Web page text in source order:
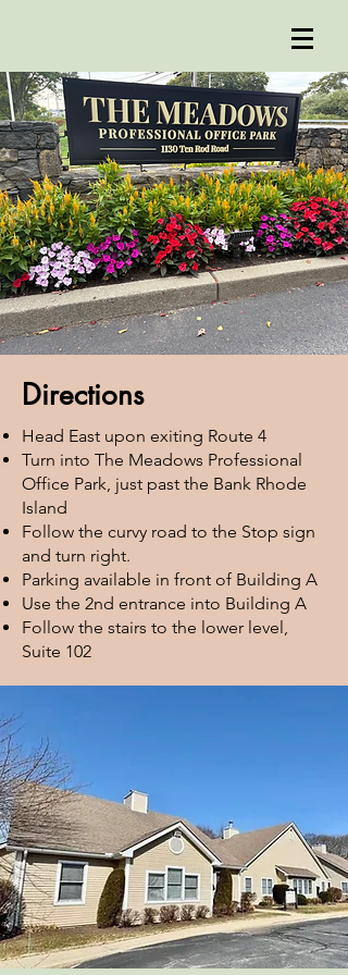
Directions
Head East upon exiting Route 4
Turn into The Meadows Professional
Office Park, just past the Bank Rhode
Island
Follow the curvy road to the Stop sign
and turn right.
Parking available in front of Building A
Use the 2nd entrance into Building A
Follow the stairs to the lower level,
Suite 102